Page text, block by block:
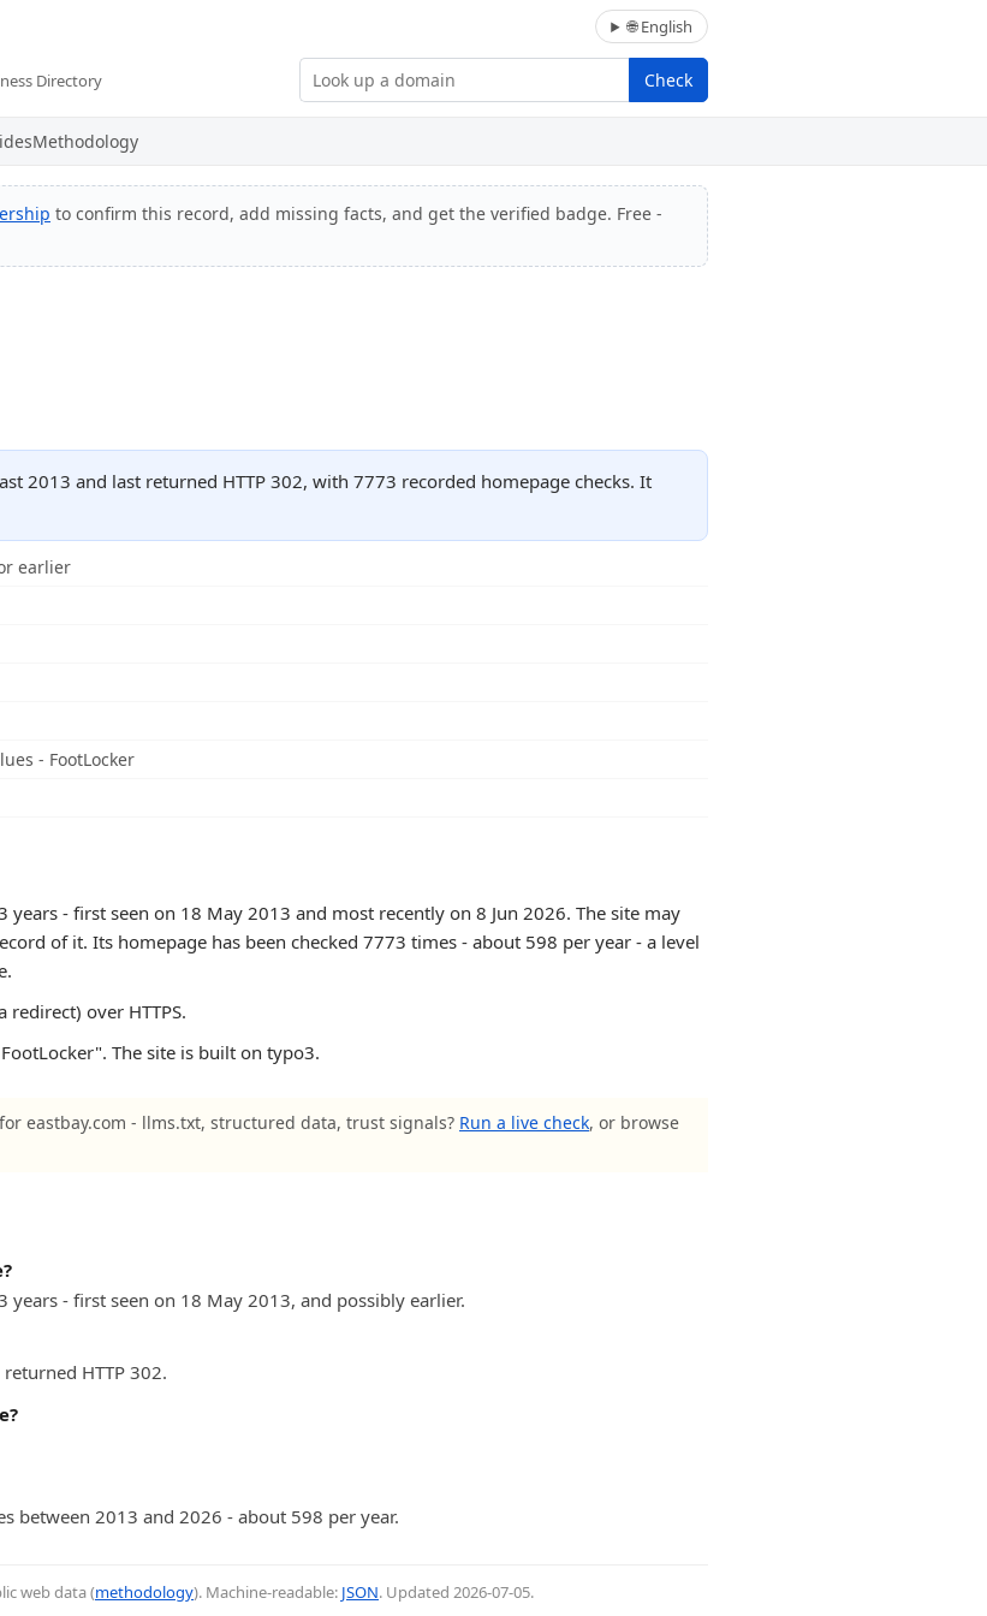
🌐 English
Directory Check
Methodology
to confirm this record, add missing facts, and get the verified badge. Free -
2013 and last returned HTTP 302, with 7773 recorded homepage checks. It
earlier
- FootLocker
years - first seen on 18 May 2013 and most recently on 8 Jun 2026. The site may
of it. Its homepage has been checked 7773 times - about 598 per year - a level
redirect) over HTTPS.
The site is built on typo3.
eastbay.com - llms.txt, structured data, trust signals? Run a live check, or browse
years - first seen on 18 May 2013, and possibly earlier.
HTTP 302.
between 2013 and 2026 - about 598 per year.
web data (methodology). Machine-readable: JSON. Updated 2026-07-05.